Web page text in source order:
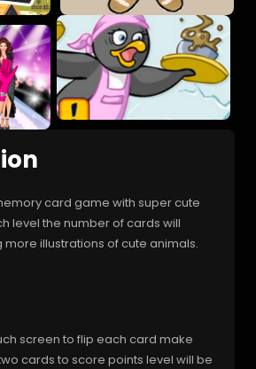
card game with super cute
level the number of cards will
illustrations of cute animals.
screen to flip each card make
cards to score points level will be